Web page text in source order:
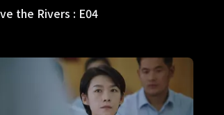
the Rivers : E04